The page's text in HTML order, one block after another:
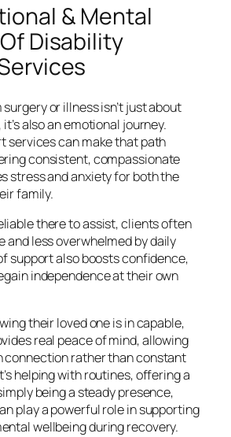
& Mental
Disability
or illness isn’t just about
also an emotional journey.
services can make that path
consistent, compassionate
stress and anxiety for both the
family.
there to assist, clients often
and less overwhelmed by daily
support also boosts confidence,
independence at their own
their loved one is in capable,
real peace of mind, allowing
connection rather than constant
helping with routines, offering a
being a steady presence,
play a powerful role in supporting
wellbeing during recovery.